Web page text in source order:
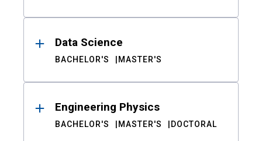
Data Science
BACHELOR'S MASTER'S
Engineering Physics
BACHELOR'S MASTER'S DOCTORAL